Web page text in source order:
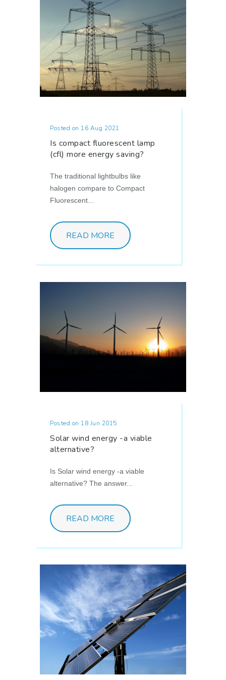
Posted on 16 Aug 2021
Is compact fluorescent lamp
(cfl) more energy saving?
The traditional lightbulbs like
halogen compare to Compact
Fluorescent...
READ MORE
Posted on 18 Jun 2015
Solar wind energy -a viable
alternative?
Is Solar wind energy -a viable
alternative? The answer...
READ MORE